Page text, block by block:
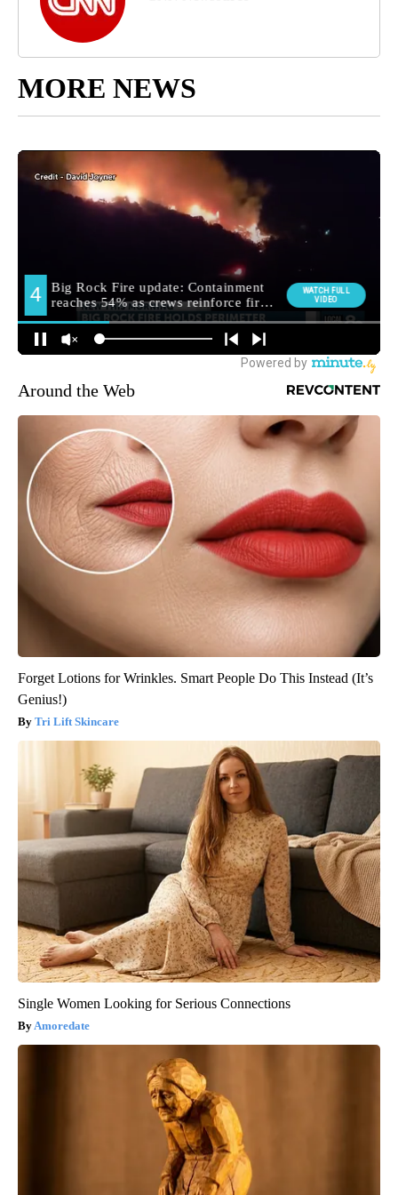
MORE NEWS
Around the Web
Forget Lotions for Wrinkles. Smart People Do This Instead (It’s
Genius!)
Tri Lift Skincare
Single Women Looking for Serious Connections
Amoredate